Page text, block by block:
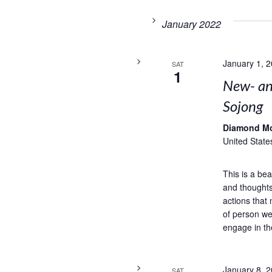
January 2022
SAT
1
January 1,
New-
Sojong
Diamond
United
This is a
and
actions that
of person
engage in
January 8,